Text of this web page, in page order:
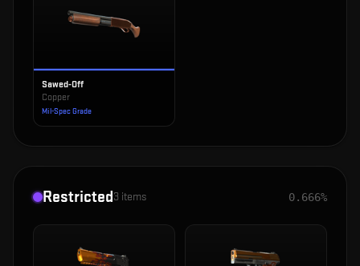
Sawed-Off
Copper
Mil-Spec Grade
Restricted3 items 0.666%